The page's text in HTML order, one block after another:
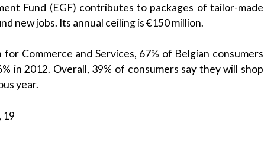
Fund (EGF) contributes to packages of tailor-made
new jobs. Its annual ceiling is €150 million.
Commerce and Services, 67% of Belgian consumers
in 2012. Overall, 39% of consumers say they will shop
year.
19